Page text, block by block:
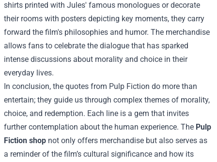
shirts printed with Jules' famous monologues or decorate
their rooms with posters depicting key moments, they carry
forward the film's philosophies and humor. The merchandise
allows fans to celebrate the dialogue that has sparked
intense discussions about morality and choice in their
everyday lives.
In conclusion, the quotes from Pulp Fiction do more than
entertain; they guide us through complex themes of morality,
choice, and redemption. Each line is a gem that invites
further contemplation about the human experience. The Pulp
Fiction shop not only offers merchandise but also serves as
a reminder of the film’s cultural significance and how its